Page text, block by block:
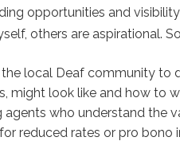
opportunities and
others are aspirational.
local Deaf community to
might look like and how to
agents who understand the
reduced rates or pro